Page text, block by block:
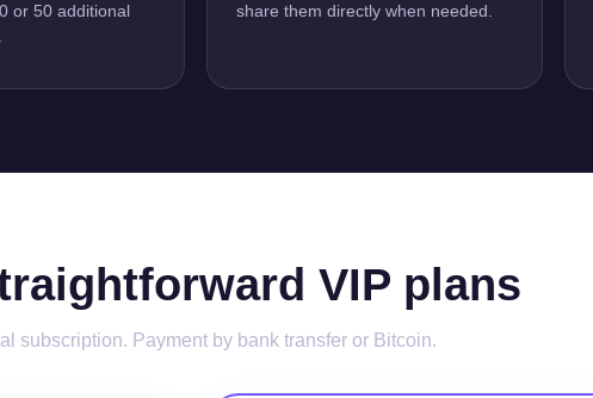
or 50 additional
share them directly when needed.
VIP plans
subscription. Payment by bank transfer or Bitcoin.